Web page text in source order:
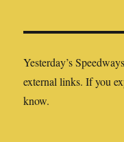
Yesterday’s
external links. If you
know.